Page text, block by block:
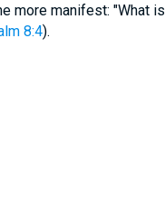
more manifest: "What is
8:4).